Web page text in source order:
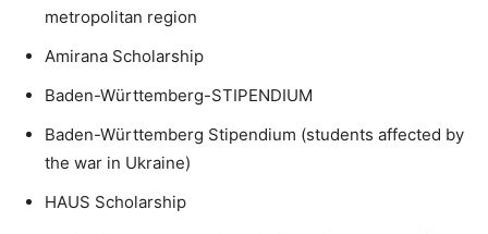
metropolitan region
Amirana Scholarship
Baden-Württemberg-STIPENDIUM
Baden-Württemberg Stipendium (students affected by
the war in Ukraine)
HAUS Scholarship